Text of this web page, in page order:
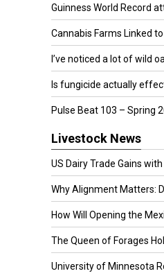
Guinness World Record
Cannabis Farms Linked
I’ve noticed a lot of wild
Is fungicide actually
Pulse Beat 103 – Spring
Livestock News
US Dairy Trade Gains with
Why Alignment Matters:
How Will Opening the
The Queen of Forages
University of Minnesota